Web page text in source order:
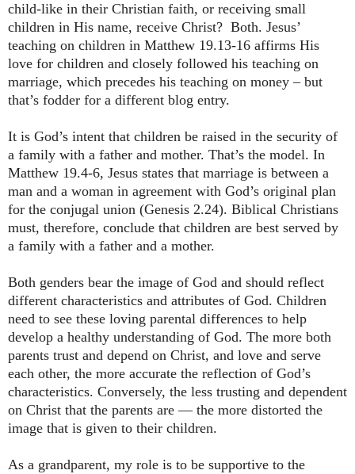
child-like in their Christian faith, or receiving small
children in His name, receive Christ? Both. Jesus’
teaching on children in Matthew 19.13-16 affirms His
love for children and closely followed his teaching on
marriage, which precedes his teaching on money – but
that’s fodder for a different blog entry.
It is God’s intent that children be raised in the security of
a family with a father and mother. That’s the model. In
Matthew 19.4-6, Jesus states that marriage is between a
man and a woman in agreement with God’s original plan
for the conjugal union (Genesis 2.24). Biblical Christians
must, therefore, conclude that children are best served by
a family with a father and a mother.
Both genders bear the image of God and should reflect
different characteristics and attributes of God. Children
need to see these loving parental differences to help
develop a healthy understanding of God. The more both
parents trust and depend on Christ, and love and serve
each other, the more accurate the reflection of God’s
characteristics. Conversely, the less trusting and dependent
on Christ that the parents are ― the more distorted the
image that is given to their children.
As a grandparent, my role is to be supportive to the